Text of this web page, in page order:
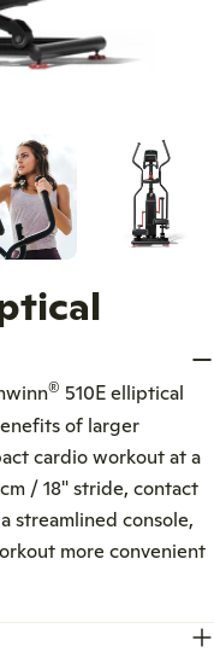
® 510E elliptical
of larger
cardio workout at a
/ 18" stride, contact
streamlined console,
more convenient